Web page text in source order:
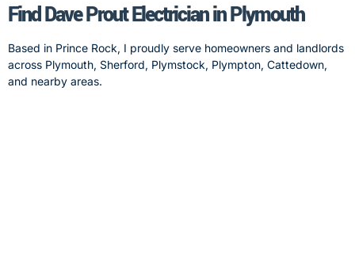
Find Dave Prout Electrician in Plymouth
Based in Prince Rock, I proudly serve homeowners and landlords
across Plymouth, Sherford, Plymstock, Plympton, Cattedown,
and nearby areas.